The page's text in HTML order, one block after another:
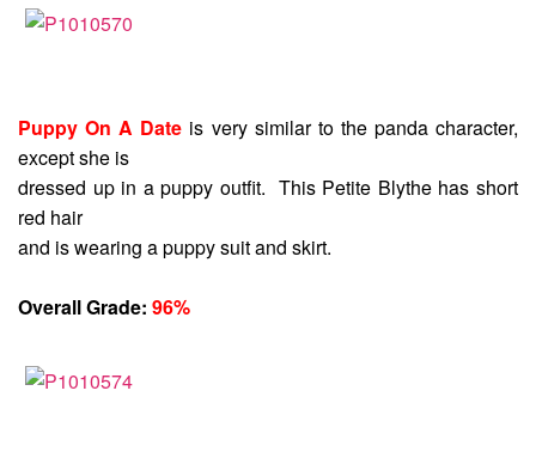
Puppy On A Date is very similar to the panda character,
except she is
dressed up in a puppy outfit. This Petite Blythe has short
red hair
and is wearing a puppy suit and skirt.
Overall Grade: 96%